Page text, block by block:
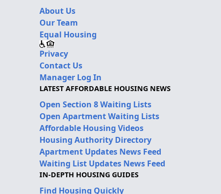
About Us
Our Team
Equal Housing
Privacy
Contact Us
Manager Log In
LATEST AFFORDABLE HOUSING NEWS
Open Section 8 Waiting Lists
Open Apartment Waiting Lists
Affordable Housing Videos
Housing Authority Directory
Apartment Updates News Feed
Waiting List Updates News Feed
IN-DEPTH HOUSING GUIDES
Find Housing Quickly